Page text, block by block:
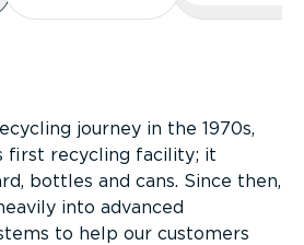
journey in the 1970s,
first recycling facility; it
bottles and cans. Since then,
into advanced
to help our customers